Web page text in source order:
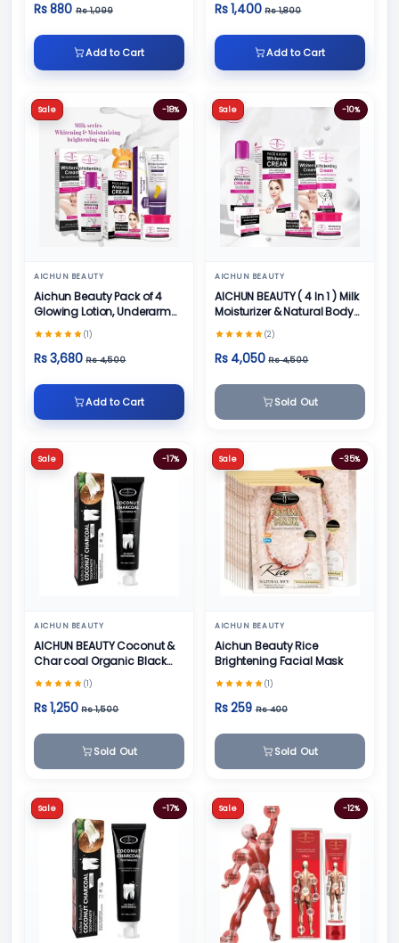
Rs 880 Rs 1,099
Add to Cart
Rs 1,400 Rs 1,800
Add to Cart
Sale -18%
AICHUN BEAUTY
Aichun Beauty Pack of 4
Glowing Lotion, Underarm
Cream, Foot Cream and
Face Cream
(1)
Rs 3,680 Rs 4,500
Add to Cart
Sale -10%
AICHUN BEAUTY
AICHUN BEAUTY ( 4 In 1 ) Milk
Moisturizer & Natural Body
Skin Care (2)
Rs 4,050 Rs 4,500
Sold Out
Sale -17%
AICHUN BEAUTY
AICHUN BEAUTY Coconut &
Char coal Organic Black
Teeth Whitening Toothpaste
- 100g
(1)
Rs 1,250 Rs 1,500
Sold Out
Sale -35%
AICHUN BEAUTY
Aichun Beauty Rice
Brightening Facial Mask
(1)
Rs 259 Rs 400
Sold Out
Sale -17% Sale -12%